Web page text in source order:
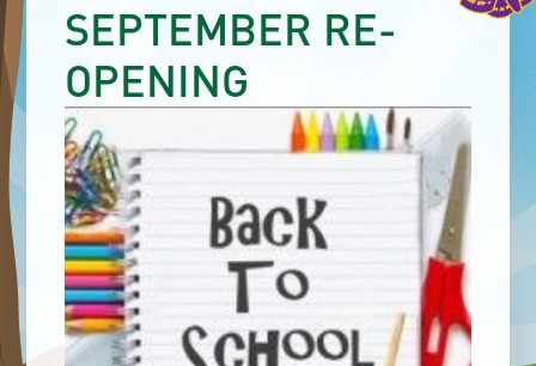
SEPTEMBER RE-
OPENING